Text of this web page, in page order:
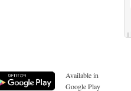
Available in
Google Play